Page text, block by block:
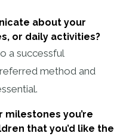
about your
or daily activities?
a successful
method and
you’re
that you’d like the